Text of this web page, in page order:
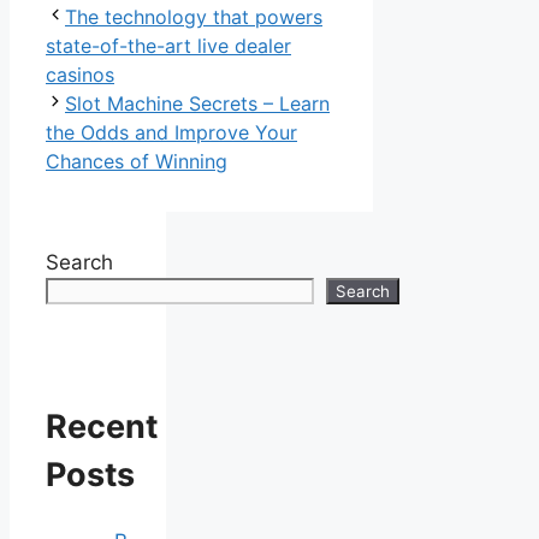
The technology that powers
state-of-the-art live dealer
casinos
Slot Machine Secrets – Learn
the Odds and Improve Your
Chances of Winning
Search
Search
Recent
Posts